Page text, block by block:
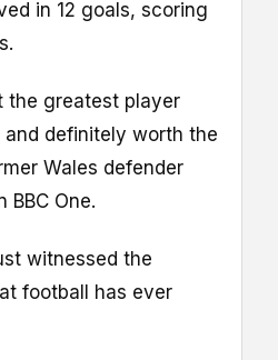
in 12 goals, scoring
the greatest player
and definitely worth the
Wales defender
BBC One.
witnessed the
football has ever